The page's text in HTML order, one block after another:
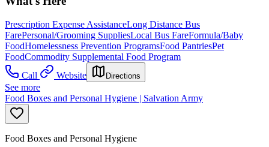
Prescription Expense AssistanceLong Distance Bus
FarePersonal/Grooming SuppliesLocal Bus FareFormula/Baby
FoodHomelessness Prevention ProgramsFood PantriesPet
FoodCommodity Supplemental Food Program
Call
Website Directions
See more
Food Boxes and Personal Hygiene | Salvation Army
Food Boxes and Personal Hygiene